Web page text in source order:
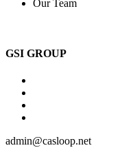
Our Team
GSI GROUP
admin@casloop.net